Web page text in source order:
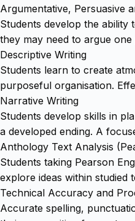
Argumentative, Persuasive
Students develop the ability
they may need to argue
Descriptive Writing
Students learn to create
purposeful organisation.
Narrative Writing
Students develop skills in
a developed ending. A
Anthology Text Analysis
Students taking Pearson
explore ideas within studied
Technical Accuracy and
Accurate spelling,